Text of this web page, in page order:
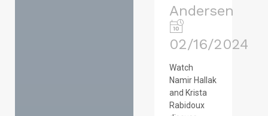
Andersen
02/16/2024
Watch
Namir Hallak
and Krista
Rabidoux